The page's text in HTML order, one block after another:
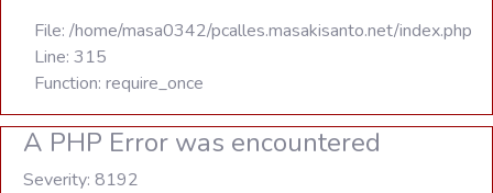
File: /home/masa0342/pcalles.masakisanto.net/index.php
Line: 315
Function: require_once
A PHP Error was encountered
Severity: 8192